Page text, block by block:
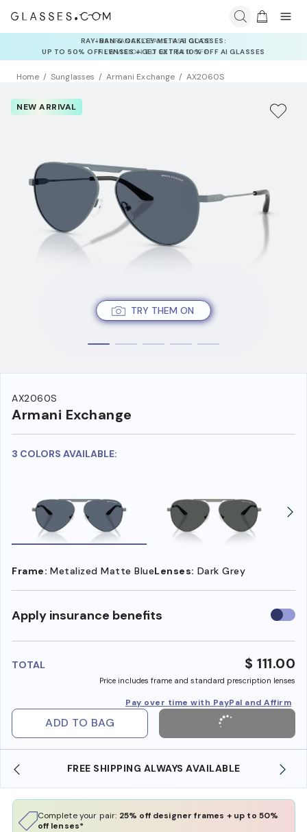
INSURANCE DEALS: USE CODE
NEWVISION TO GET $40 OFF
Home Sunglasses Armani Exchange AX2060S
TRY THEM ON
NEW ARRIVAL
AX2060S
Armani Exchange
3 COLORS AVAILABLE:
Frame: Metalized Matte BlueLenses: Dark Grey
Apply insurance benefits Use
TOTAL $ 111.00
Price includes frame and standard prescription lenses
Pay over time with PayPal and Affirm
ADD TO BAG
ALWAYS AVAILABLE SHOP ONLINE
Complete your pair: 25% off designer frames + up to 50%
off lenses*